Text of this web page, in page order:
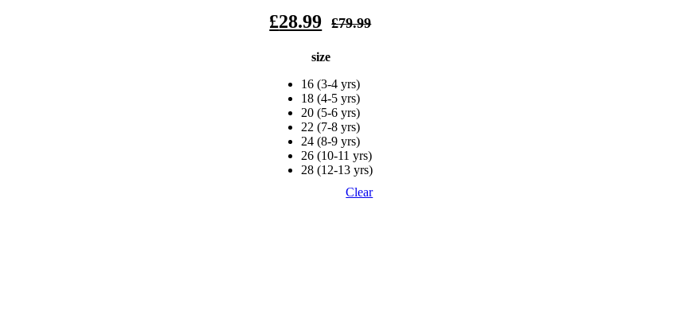
£79.99
Original
£79.99.
£28.99
Current
£28.99.
size
16 (3-4 yrs)
18 (4-5 yrs)
20 (5-6 yrs)
22 (7-8 yrs)
24 (8-9 yrs)
26 (10-11 yrs)
28 (12-13 yrs)
Clear